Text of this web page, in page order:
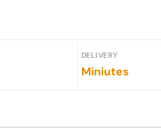
DELIVERY
Miniutes